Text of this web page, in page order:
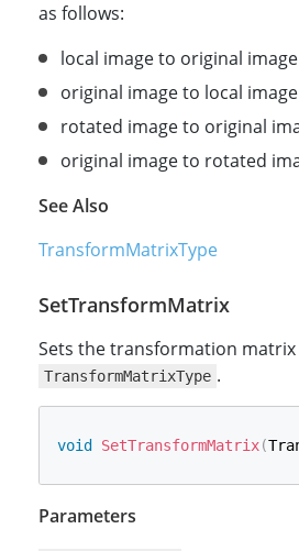
as follows:
local image to original image
original image to local image
rotated image to original
original image to rotated
See Also
TransformMatrixType
SetTransformMatrix
Sets the transformation matrix
TransformMatrixType .
void SetTransformMatrix(
Parameters